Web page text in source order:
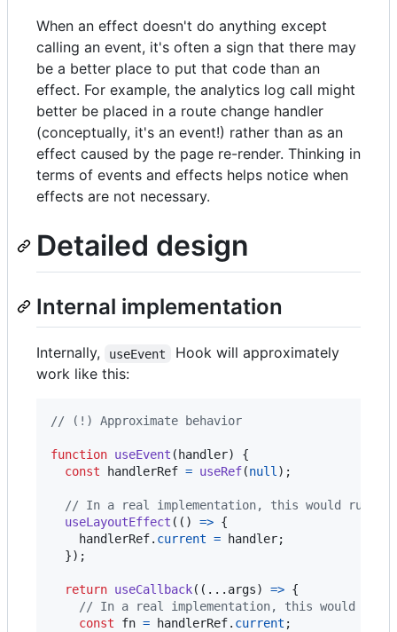
When an effect doesn't do anything except
calling an event, it's often a sign that there may
be a better place to put that code than an
effect. For example, the analytics log call might
better be placed in a route change handler
(conceptually, it's an event!) rather than as an
effect caused by the page re-render. Thinking in
terms of events and effects helps notice when
effects are not necessary.
Detailed design
Internal implementation
Internally, useEvent
Hook will approximately
work like this:
// (!) Approximate behavior
function useEvent ( handler)
{
const
handlerRef = useRef(null) ;
// In a real implementation, this would run
useLayoutEffect ( ( ) => {
handlerRef. current = handler;
}) ;
return useCallback( ( ... args) => {
// In a real implementation, this would
const
fn = handlerRef. current ;